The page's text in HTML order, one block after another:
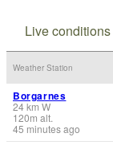
Live
Weather Station
Borgarnes
24km W
120m alt.
45 minutes ago